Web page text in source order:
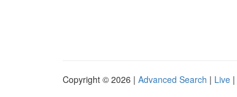
Copyright © 2026 | Advanced Search | Live |